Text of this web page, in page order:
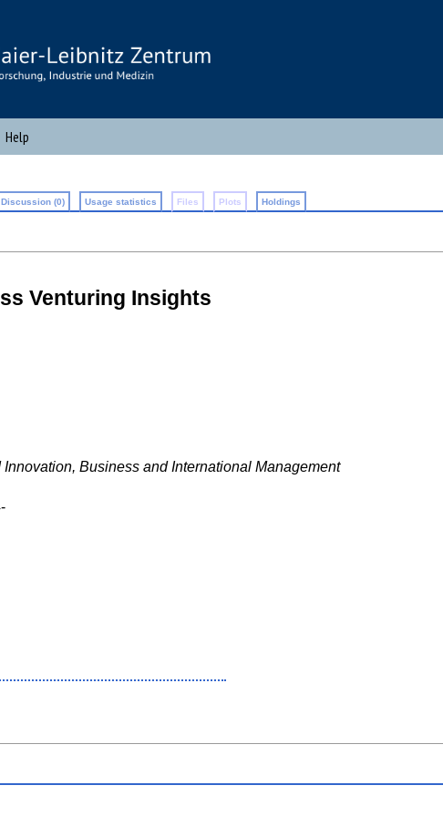
Help
Discussion (0) Usage statistics Files Plots Holdings
Venturing Insights
Business and International Management